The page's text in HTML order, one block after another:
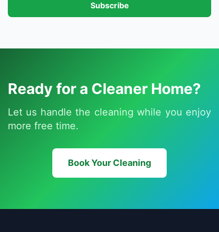
Subscribe
Ready for a Cleaner Home?
Let us handle the cleaning while you enjoy
more free time.
Book Your Cleaning